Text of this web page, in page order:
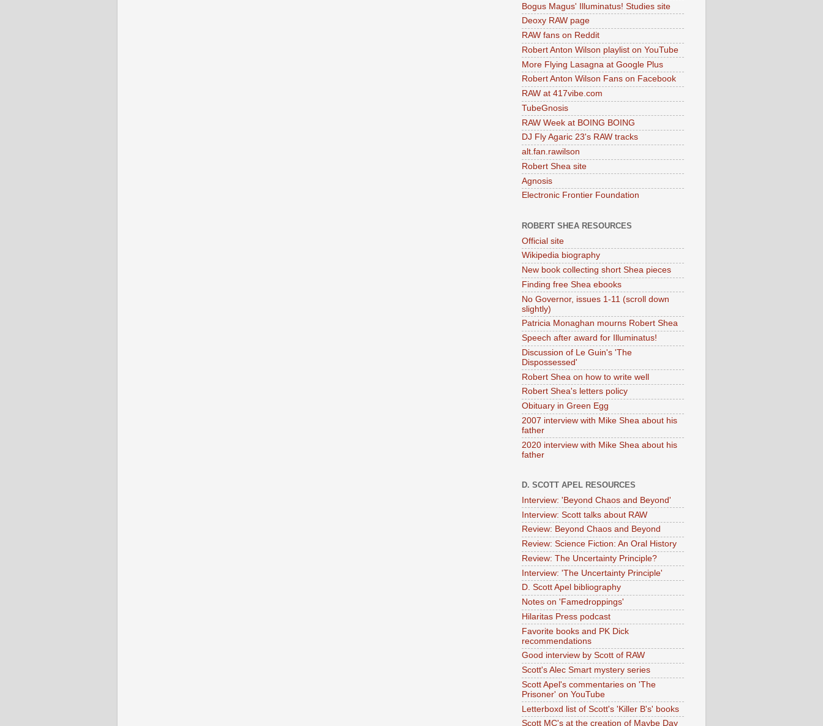
Bogus Magus' Illuminatus! Studies site
Deoxy RAW page
RAW fans on Reddit
Robert Anton Wilson playlist on YouTube
More Flying Lasagna at Google Plus
Robert Anton Wilson Fans on Facebook
RAW at 417vibe.com
TubeGnosis
RAW Week at BOING BOING
DJ Fly Agaric 23's RAW tracks
alt.fan.rawilson
Robert Shea site
Agnosis
Electronic Frontier Foundation
ROBERT SHEA RESOURCES
Official site
Wikipedia biography
New book collecting short Shea pieces
Finding free Shea ebooks
No Governor, issues 1-11 (scroll down
slightly)
Patricia Monaghan mourns Robert Shea
Speech after award for Illuminatus!
Discussion of Le Guin's 'The
Dispossessed'
Robert Shea on how to write well
Robert Shea's letters policy
Obituary in Green Egg
2007 interview with Mike Shea about his
father
2020 interview with Mike Shea about his
father
D. SCOTT APEL RESOURCES
Interview: 'Beyond Chaos and Beyond'
Interview: Scott talks about RAW
Review: Beyond Chaos and Beyond
Review: Science Fiction: An Oral History
Review: The Uncertainty Principle?
Interview: 'The Uncertainty Principle'
D. Scott Apel bibliography
Notes on 'Famedroppings'
Hilaritas Press podcast
Favorite books and PK Dick
recommendations
Good interview by Scott of RAW
Scott's Alec Smart mystery series
Scott Apel's commentaries on 'The
Prisoner' on YouTube
Letterboxd list of Scott's 'Killer B's' books
Scott MC's at the creation of Maybe Day